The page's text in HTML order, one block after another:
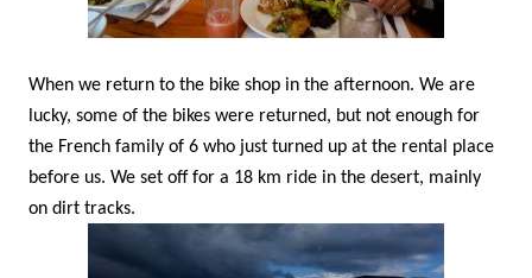
When we return to the bike shop in the afternoon. We are
lucky, some of the bikes were returned, but not enough for
the French family of 6 who just turned up at the rental place
before us. We set off for a 18 km ride in the desert, mainly
on dirt tracks.